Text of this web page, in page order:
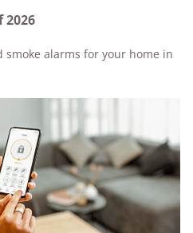
2026
alarms for your home in